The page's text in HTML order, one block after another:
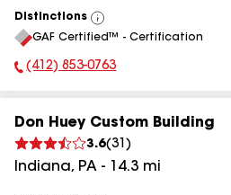
Distinctions
View
All
GAF Certified™ - Certification
Phone Number:
(412) 853-0763
Don Huey Custom Building
3.6(31 )
Indiana, PA - 14.3 mi